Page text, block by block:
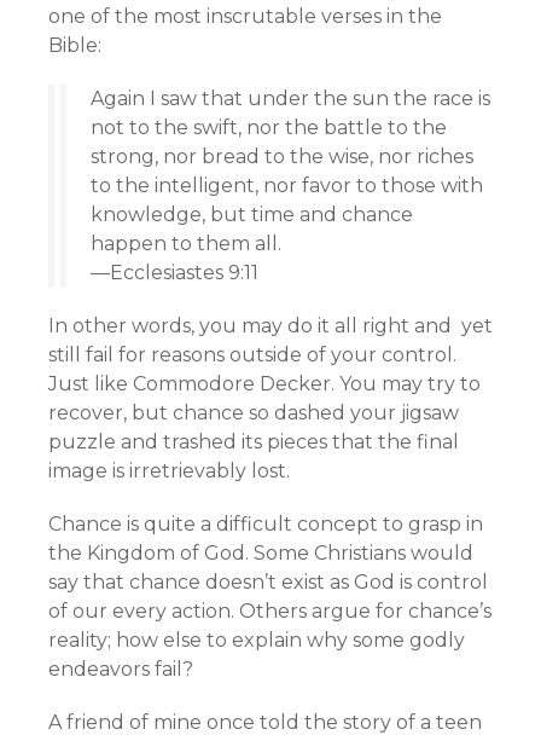
one of the most inscrutable verses in the
Bible:
Again I saw that under the sun the race is
not to the swift, nor the battle to the
strong, nor bread to the wise, nor riches
to the intelligent, nor favor to those with
knowledge, but time and chance
happen to them all.
—Ecclesiastes 9:11
In other words, you may do it all right and yet
still fail for reasons outside of your control.
Just like Commodore Decker. You may try to
recover, but chance so dashed your jigsaw
puzzle and trashed its pieces that the final
image is irretrievably lost.
Chance is quite a difficult concept to grasp in
the Kingdom of God. Some Christians would
say that chance doesn’t exist as God is control
of our every action. Others argue for chance’s
reality; how else to explain why some godly
endeavors fail?
A friend of mine once told the story of a teen